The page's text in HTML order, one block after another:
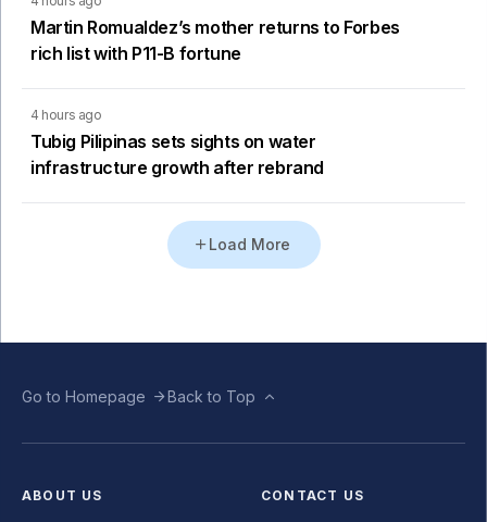
Martin Romualdez’s mother returns to Forbes
rich list with P11-B fortune
4 hours ago
Tubig Pilipinas sets sights on water
infrastructure growth after rebrand
Load More
Go to Homepage Back to Top
ABOUT US CONTACT US